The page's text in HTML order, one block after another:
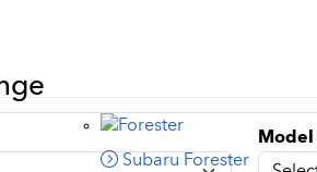
Subaru Forester
Model